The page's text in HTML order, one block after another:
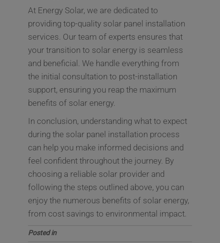
At Energy Solar, we are dedicated to
providing top-quality solar panel installation
services. Our team of experts ensures that
your transition to solar energy is seamless
and beneficial. We handle everything from
the initial consultation to post-installation
support, ensuring you reap the maximum
benefits of solar energy.
In conclusion, understanding what to expect
during the solar panel installation process
can help you make informed decisions and
feel confident throughout the journey. By
choosing a reliable solar provider and
following the steps outlined above, you can
enjoy the numerous benefits of solar energy,
from cost savings to environmental impact.
Posted in